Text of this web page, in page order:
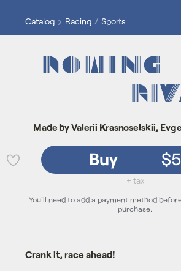
Catalog Racing Sports
Made by Valerii Krasnoselskii,
Crank it, race ahead!
Buy $5
+ tax
You'll need to add a payment method
purchase.